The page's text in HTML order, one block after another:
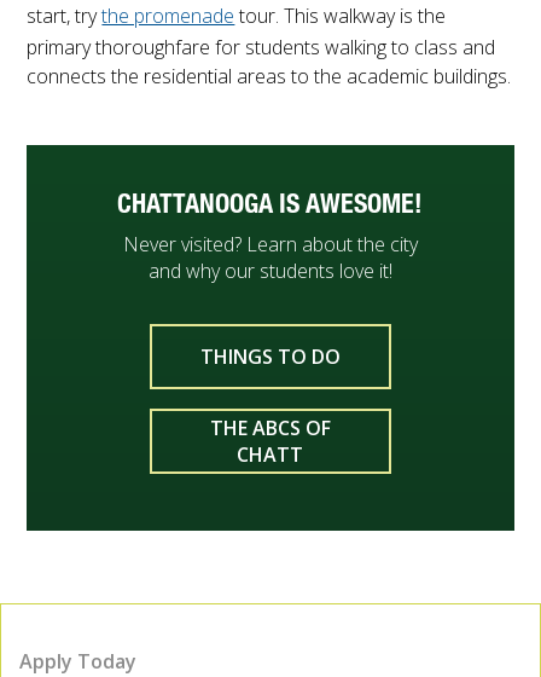
start, trythe promenadetour. This walkway is the
primary thoroughfare for students walking to class and
connects the residential areas to the academic buildings.
CHATTANOOGA IS AWESOME!
Never visited? Learn about the city
and why our students love it!
THINGS TO DO
THE ABCS OF
CHATT
Apply Today